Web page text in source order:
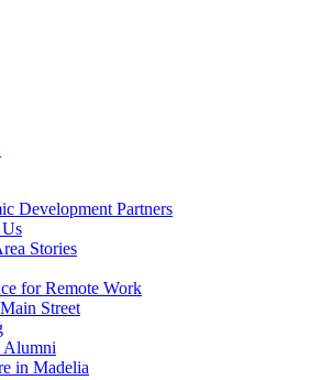
Development Partners
Stories
for Remote Work
Street
Alumni
in Madelia